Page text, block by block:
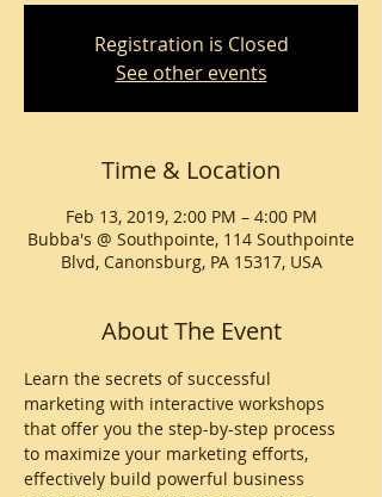
Registration is Closed
See other events
Time & Location
Feb 13, 2019, 2:00 PM – 4:00 PM
Bubba's @ Southpointe, 114 Southpointe
Blvd, Canonsburg, PA 15317, USA
About The Event
Learn the secrets of successful
marketing with interactive workshops
that offer you the step-by-step process
to maximize your marketing efforts,
effectively build powerful business